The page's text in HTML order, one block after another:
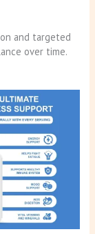
and targeted
over time.